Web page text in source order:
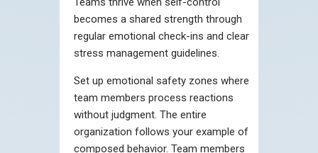
becomes a shared strength through
regular emotional check-ins and clear
stress management guidelines.
Set up emotional safety zones where
team members process reactions
without judgment. The entire
organization follows your example of
composed behavior. Team members